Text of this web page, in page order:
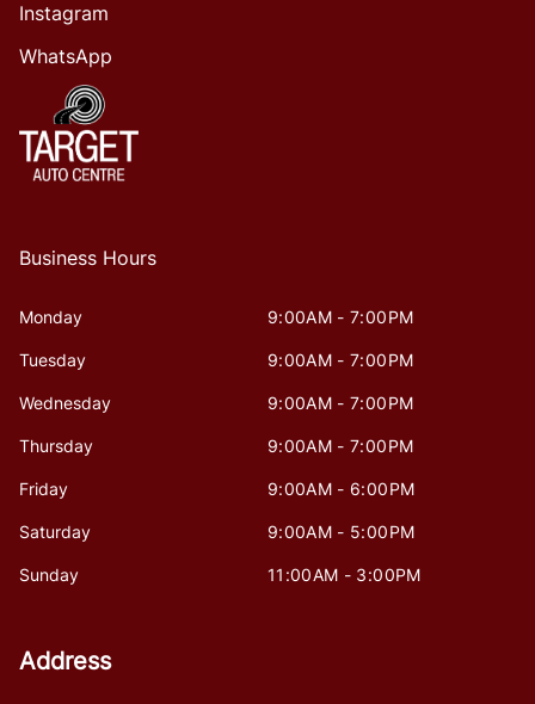
Instagram
WhatsApp
Business Hours
Monday 9:00AM - 7:00PM
Tuesday 9:00AM - 7:00PM
Wednesday 9:00AM - 7:00PM
Thursday 9:00AM - 7:00PM
Friday 9:00AM - 6:00PM
Saturday 9:00AM - 5:00PM
Sunday 11:00AM - 3:00PM
Address